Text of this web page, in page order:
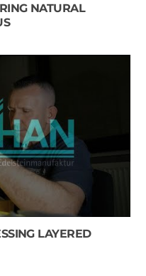
NATURAL
LAYERED